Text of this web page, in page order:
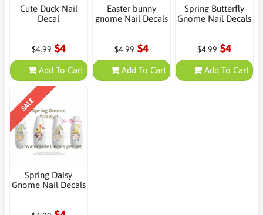
Cute Duck Nail
Decal
$4.99 $4
Add To Cart
Easter bunny
gnome Nail Decals
$4.99 $4
Add To Cart
Spring Butterfly
Gnome Nail Decals
$4.99 $4
Add To Cart
SALE
Spring Daisy
Gnome Nail Decals